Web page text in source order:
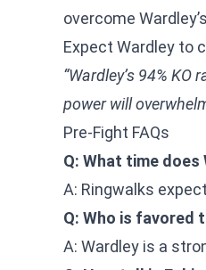
overcome
Expect Wardley to
“Wardley’s 94%
power will
Pre-Fight FAQs
Q: What time
A: Ringwalks
Q: Who is favored
A: Wardley is a